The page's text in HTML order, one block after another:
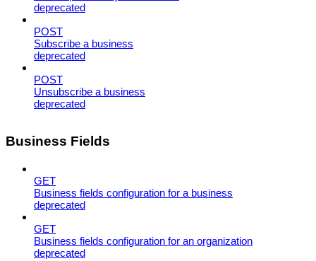
deprecated
POST
Subscribe a business
deprecated
POST
Unsubscribe a business
deprecated
Business Fields
GET
Business fields configuration for a business
deprecated
GET
Business fields configuration for an organization
deprecated